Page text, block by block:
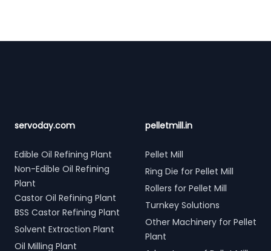
servoday.com
Edible Oil Refining Plant
Non-Edible Oil Refining
Plant
Castor Oil Refining Plant
BSS Castor Refining Plant
Solvent Extraction Plant
Oil Milling Plant
pelletmill.in
Pellet Mill
Ring Die for Pellet Mill
Rollers for Pellet Mill
Turnkey Solutions
Other Machinery for Pellet
Plant